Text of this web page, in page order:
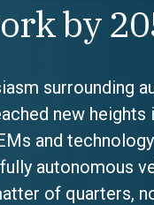
by
surrounding
new heights
and
autonomous
of quarters,